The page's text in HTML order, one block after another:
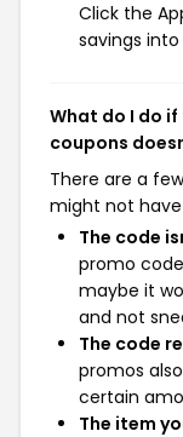
Click the
savings
What do I do
coupons
There are a
might not have
The code
promo
maybe it
and not
The code
promos
certain
The item